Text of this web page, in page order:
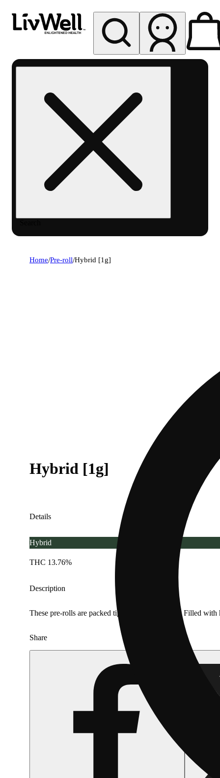
Berthoud
Home/Pre-roll/Hybrid [1g]
Hybrid [1g]
Details
Hybrid
THC 13.76%
Description
These pre-rolls are packed tight for an even burn. Filled
Share